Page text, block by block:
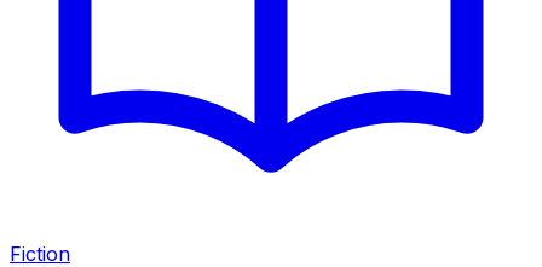
Fiction